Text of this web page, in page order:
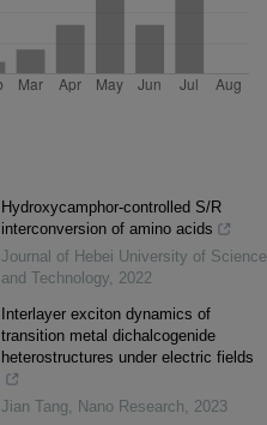
Hydroxycamphor-controlled S/R
interconversion of amino acids
Journal of Hebei University of Science
and Technology, 2022
Interlayer exciton dynamics of
transition metal dichalcogenide
heterostructures under electric fields
Jian Tang, Nano Research, 2023